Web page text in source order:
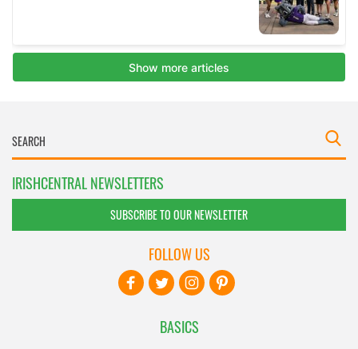
IRISHCENTRAL NEWSLETTERS
SUBSCRIBE TO OUR NEWSLETTER
BASICS
FOLLOW US